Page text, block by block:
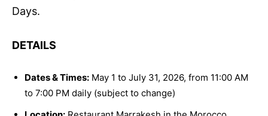
Days.
DETAILS
Dates & Times: May 1 to July 31, 2026, from 11:00 AM
to 7:00 PM daily (subject to change)